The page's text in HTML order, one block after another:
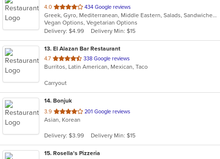
4.0 out
of
5
stars.
434 Google reviews
Greek, Gyro, Mediterranean, Middle Eastern, Salads, Sandwiches, Soup, Wraps
Vegan Options, Vegetarian Options
Delivery: $4.99
Delivery Min: $15
13. El Alazan Bar Restaurant
4.7 out
of
stars.
338 Google reviews
Burritos, Latin American, Mexican, Taco
Carryout
14. Bonjuk
3.9 out
of
stars.
201 Google reviews
Asian, Korean
Delivery: $3.99 Delivery Min: $15
15. Rosella's Pizzeria